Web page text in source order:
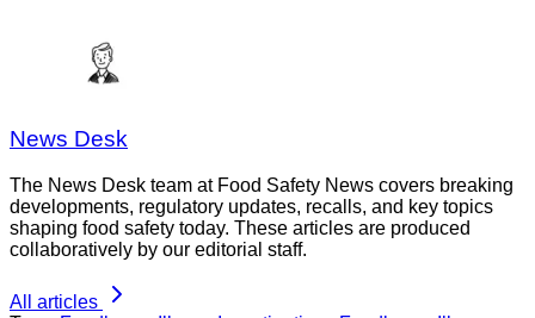
News Desk
The News Desk team at Food Safety News covers breaking
developments, regulatory updates, recalls, and key topics
shaping food safety today. These articles are produced
collaboratively by our editorial staff.
All articles